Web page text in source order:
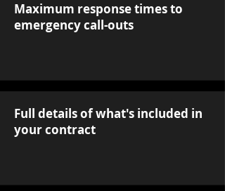
Maximum response times to
emergency call-outs
Full details of what's included in
your contract